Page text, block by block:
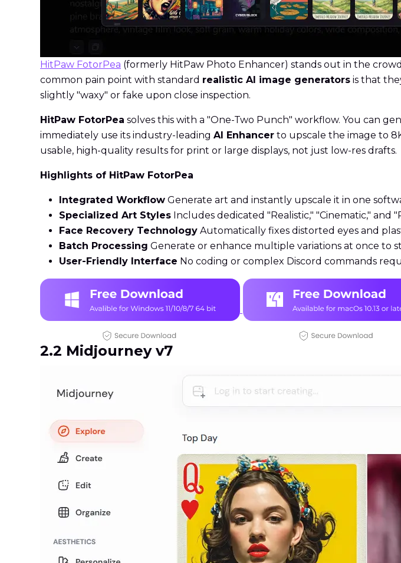
HitPaw FotorPea (formerly HitPaw Photo Enhancer) stands out in the
common pain point with standard realistic AI image generators is that
slightly "waxy" or fake upon close inspection.
HitPaw FotorPea solves this with a "One-Two Punch" workflow. You can
immediately use its industry-leading AI Enhancer to upscale the image to
usable, high-quality results for print or large displays, not just low-res drafts.
Highlights of HitPaw FotorPea
Integrated Workflow Generate art and instantly upscale it in one
Specialized Art Styles Includes dedicated "Realistic," "Cinematic,"
Face Recovery Technology Automatically fixes distorted eyes and
Batch Processing Generate or enhance multiple variations at once to
User-Friendly Interface No coding or complex Discord commands
2.2 Midjourney v7